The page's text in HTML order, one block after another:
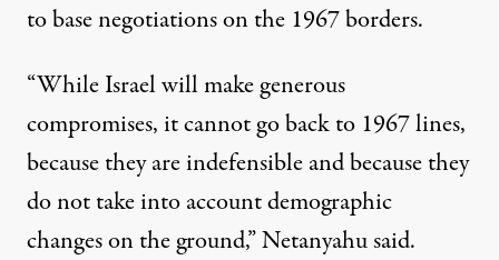
to base negotiations on the 1967 borders.
“While Israel will make generous
compromises, it cannot go back to 1967 lines,
because they are indefensible and because they
do not take into account demographic
changes on the ground,” Netanyahu said.